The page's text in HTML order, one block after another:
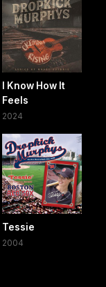
I Know How It
Feels
2024
Tessie
2004